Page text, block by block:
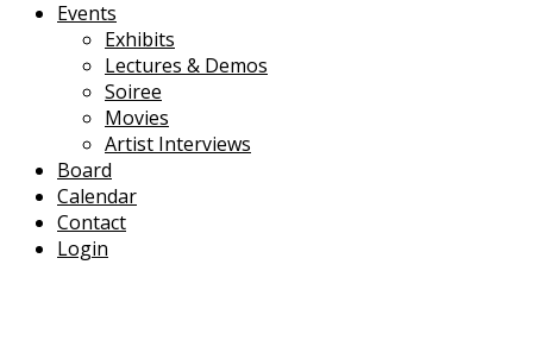
Events
Exhibits
Lectures & Demos
Soiree
Movies
Artist Interviews
Board
Calendar
Contact
Login